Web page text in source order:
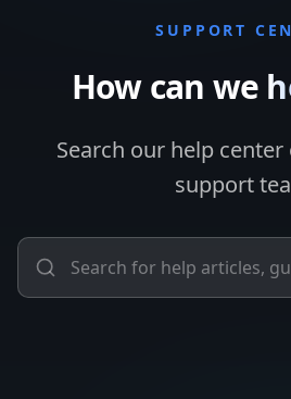
SUPPORT
How can we
Search our help
support